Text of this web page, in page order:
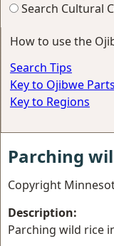
Search Cultural
How to use the
Search Tips
Key to Ojibwe
Key to Regions
Parching
Copyright
Description:
Parching wild rice